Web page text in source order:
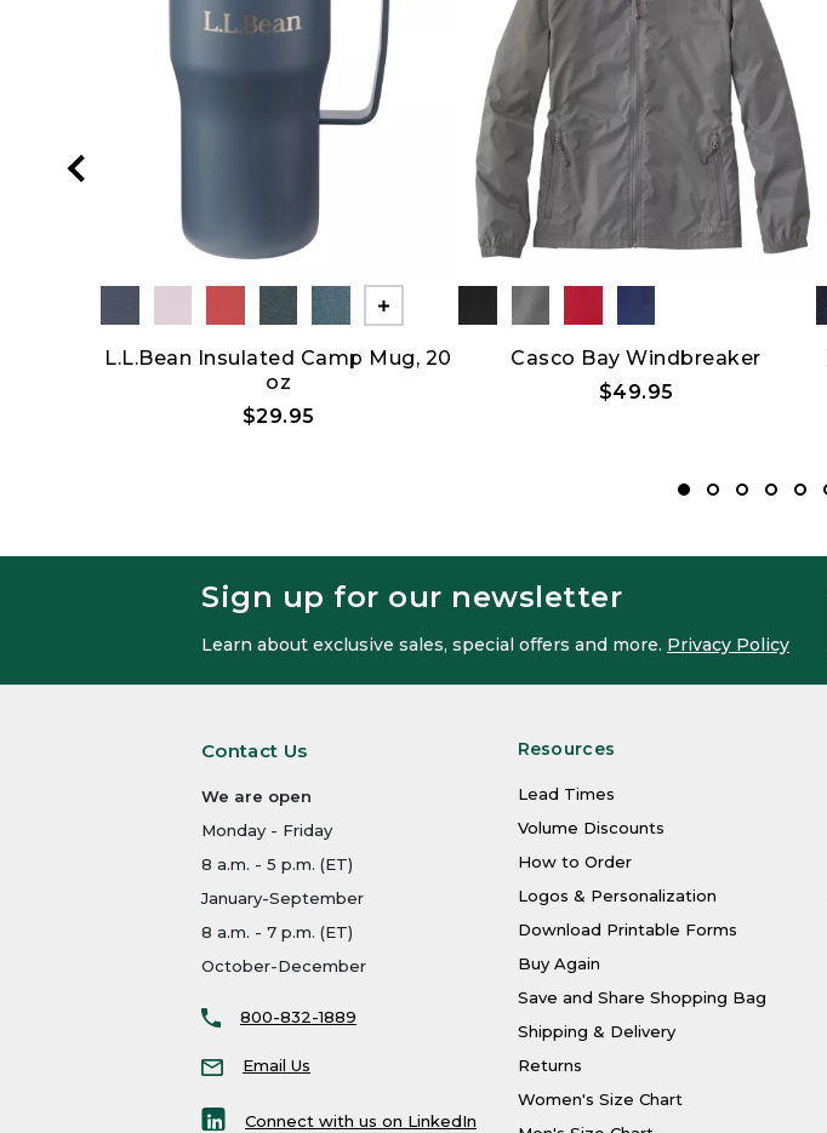
Show All Show All
L.L.Bean Insulated Camp Mug, 20
oz
$29.95
Casco Bay Windbreaker
$49.95
Sign up for our newsletter
Learn about exclusive sales, special offers and more. Privacy Policy
Contact Us
We are open
Monday - Friday
8 a.m. - 5 p.m. (ET)
January-September
8 a.m. - 7 p.m. (ET)
October-December
800-832-1889
Email Us
Connect with us on LinkedIn
Resources
Lead Times
Volume Discounts
How to Order
Logos & Personalization
Download Printable Forms
Buy Again
Save and Share Shopping Bag
Shipping & Delivery
Returns
Women's Size Chart